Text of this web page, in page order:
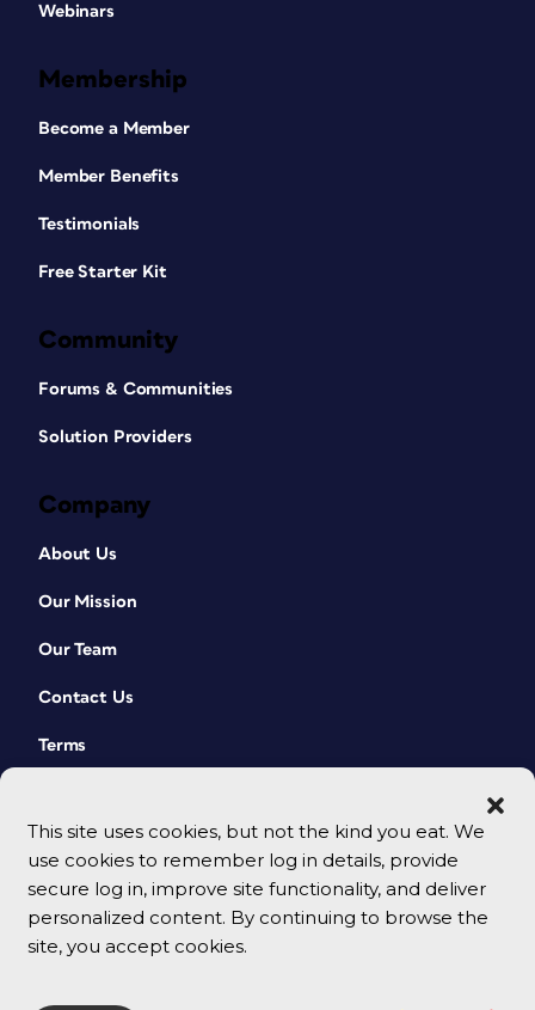
This site uses cookies, but not the kind you eat. We
use cookies to remember log in details, provide
secure log in, improve site functionality, and deliver
personalized content. By continuing to browse the
site, you accept cookies.
Webinars
Membership
Become a Member
Member Benefits
Testimonials
Free Starter Kit
Community
Forums & Communities
Solution Providers
Company
About Us
Our Mission
Our Team
Contact Us
Terms